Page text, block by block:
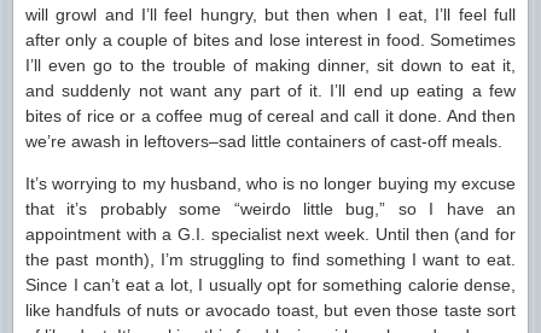
will growl and I’ll feel hungry, but then when I eat, I’ll feel full
after only a couple of bites and lose interest in food. Sometimes
I’ll even go to the trouble of making dinner, sit down to eat it,
and suddenly not want any part of it. I’ll end up eating a few
bites of rice or a coffee mug of cereal and call it done. And then
we’re awash in leftovers–sad little containers of cast-off meals.
It’s worrying to my husband, who is no longer buying my excuse
that it’s probably some “weirdo little bug,” so I have an
appointment with a G.I. specialist next week. Until then (and for
the past month), I’m struggling to find something I want to eat.
Since I can’t eat a lot, I usually opt for something calorie dense,
like handfuls of nuts or avocado toast, but even those taste sort